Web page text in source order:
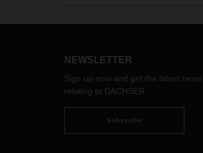
This includes daily departures from
Peninsula, Spain and Portugal.
NEWSLETTER
Sign up now and get the latest news
relating to DACHSER
Subscribe